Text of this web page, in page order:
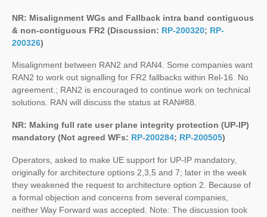
NR: Misalignment WGs and Fallback intra band contiguous
& non-contiguous FR2 (Discussion: RP-200320; RP-
200326)
Misalignment between RAN2 and RAN4. Some companies want
RAN2 to work out signalling for FR2 fallbacks within Rel-16. No
agreement.; RAN2 is encouraged to continue work on technical
solutions. RAN will discuss the status at RAN#88.
NR: Making full rate user plane integrity protection (UP-IP)
mandatory (Not agreed WFs: RP-200284; RP-200505)
Operators, asked to make UE support for UP-IP mandatory,
originally for architecture options 2,3,5 and 7; later in the week
they weakened the request to architecture option 2. Because of
a formal objection and concerns from several companies,
neither Way Forward was accepted. Note: The discussion took